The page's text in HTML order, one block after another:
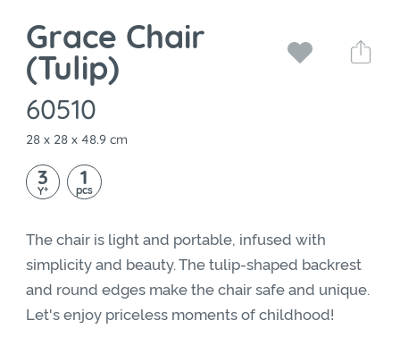
Grace Chair
(Tulip)
60510
28 x 28 x 48.9 cm
3
Y+ 1
pcs
The chair is light and portable, infused with
simplicity and beauty. The tulip-shaped backrest
and round edges make the chair safe and unique.
Let's enjoy priceless moments of childhood!